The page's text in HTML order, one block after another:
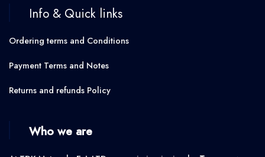
Info & Quick links
Ordering terms and Conditions
Payment Terms and Notes
Returns and refunds Policy
Who we are